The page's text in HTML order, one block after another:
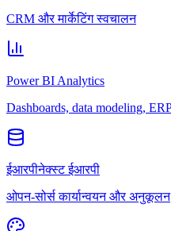
CRM और मार्केटिंग स्वचालन
Power BI Analytics
Dashboards, data modeling,
ईआरपीनेक्स्ट ईआरपी
ओपन-सोर्स कार्यान्वयन और अनुकूलन